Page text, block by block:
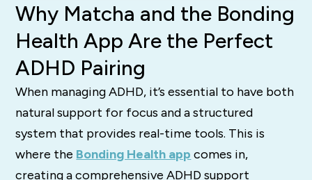
Why Matcha and the Bonding
Health App Are the Perfect
ADHD Pairing
When managing ADHD, it’s essential to have both
natural support for focus and a structured
system that provides real-time tools. This is
where the Bonding Health app comes in,
creating a comprehensive ADHD support